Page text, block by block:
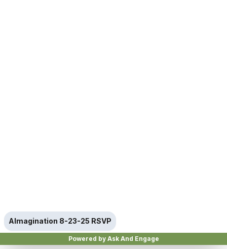
AImagination 8-23-25 RSVP
Powered by Ask And Engage